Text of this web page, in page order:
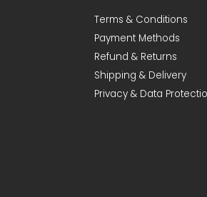
Terms & Conditions
Payment Methods
Refund & Returns
Shipping & Delivery
Privacy & Data